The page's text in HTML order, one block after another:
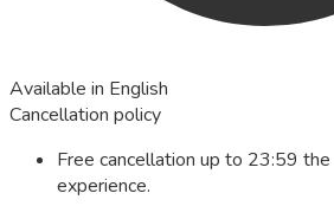
Available in English
Cancellation policy
Free cancellation up to 23:59
experience.